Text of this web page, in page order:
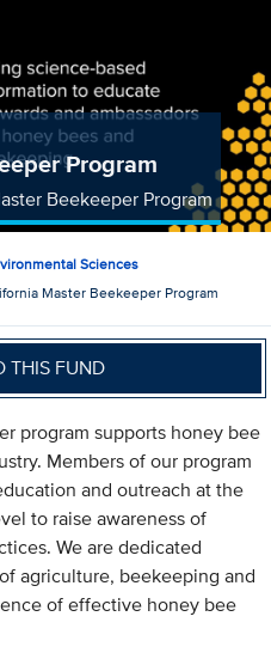
Program
Beekeeper Program
Sciences
Master Beekeeper Program
THIS FUND
program supports honey bee
Members of our program
and outreach at the
to raise awareness of
We are dedicated
agriculture, beekeeping and
of effective honey bee